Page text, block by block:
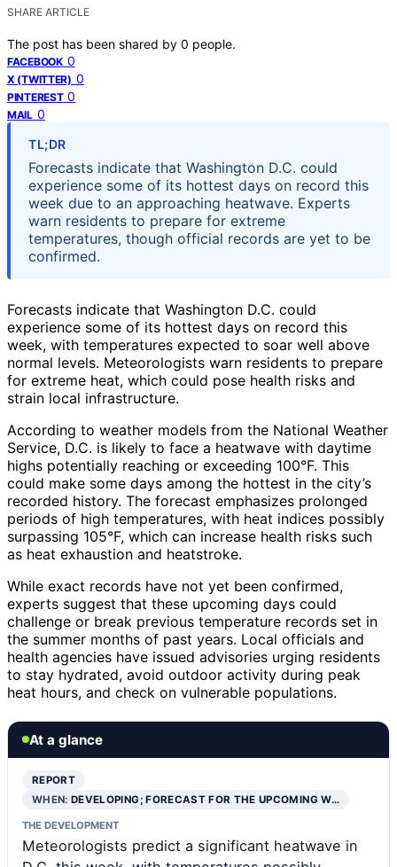
SHARE ARTICLE
The post has been shared by 0 people.
FACEBOOK 0
X (TWITTER) 0
PINTEREST 0
MAIL 0
TL;DR
Forecasts indicate that Washington D.C. could
experience some of its hottest days on record this
week due to an approaching heatwave. Experts
warn residents to prepare for extreme
temperatures, though official records are yet to be
confirmed.
Forecasts indicate that Washington D.C. could
experience some of its hottest days on record this
week, with temperatures expected to soar well above
normal levels. Meteorologists warn residents to prepare
for extreme heat, which could pose health risks and
strain local infrastructure.
According to weather models from the National Weather
Service, D.C. is likely to face a heatwave with daytime
highs potentially reaching or exceeding 100°F. This
could make some days among the hottest in the city’s
recorded history. The forecast emphasizes prolonged
periods of high temperatures, with heat indices possibly
surpassing 105°F, which can increase health risks such
as heat exhaustion and heatstroke.
While exact records have not yet been confirmed,
experts suggest that these upcoming days could
challenge or break previous temperature records set in
the summer months of past years. Local officials and
health agencies have issued advisories urging residents
to stay hydrated, avoid outdoor activity during peak
heat hours, and check on vulnerable populations.
At a glance
REPORT
WHEN:DEVELOPING; FORECAST FOR THE UPCOMING W…
THE DEVELOPMENT
Meteorologists predict a significant heatwave in